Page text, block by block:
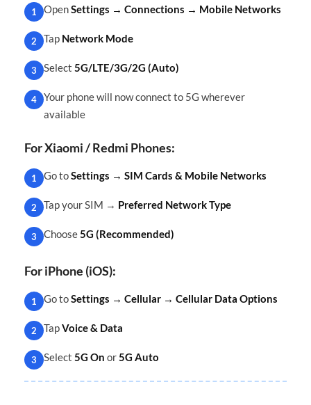
1 OpenSettings → Connections → Mobile Networks
2 Tap Network Mode
3 Select 5G/LTE/3G/2G (Auto)
4
Your phone will now connect to 5G wherever
available
For Xiaomi / Redmi Phones:
1 Go toSettings → SIM Cards & Mobile Networks
2 Tap your SIM → Preferred Network Type
3 Choose5G (Recommended)
For iPhone (iOS):
1 Go toSettings → Cellular → Cellular Data Options
2 TapVoice & Data
3 Select 5G On or5G Auto